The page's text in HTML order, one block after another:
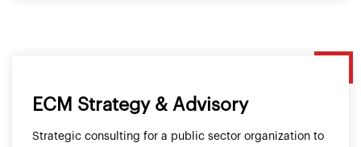
ECM Strategy & Advisory
Strategic consulting for a public sector organization to